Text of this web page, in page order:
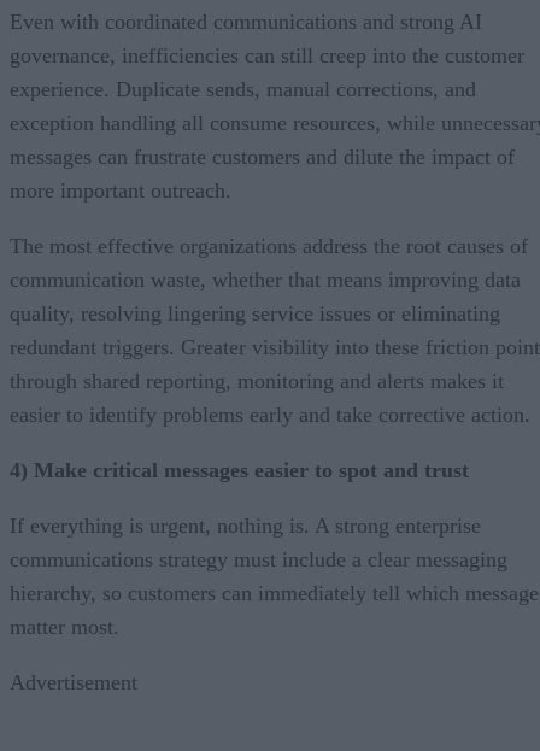
Even with coordinated communications and strong AI
governance, inefficiencies can still creep into the customer
experience. Duplicate sends, manual corrections, and
exception handling all consume resources, while
messages can frustrate customers and dilute the impact of
more important outreach.
The most effective organizations address the root causes of
communication waste, whether that means improving data
quality, resolving lingering service issues or eliminating
redundant triggers. Greater visibility into these friction
through shared reporting, monitoring and alerts makes it
easier to identify problems early and take corrective action.
4) Make critical messages easier to spot and trust
If everything is urgent, nothing is. A strong enterprise
communications strategy must include a clear messaging
hierarchy, so customers can immediately tell which
matter most.
Advertisement